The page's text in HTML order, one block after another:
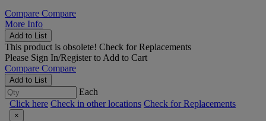
Compare Compare
More Info
Add to List
This product is obsolete! Check for Replacements
Please Sign In/Registerto Add to Cart
Compare Compare
Add to List
Each
Click here Check in other locations Check for Replacements
×